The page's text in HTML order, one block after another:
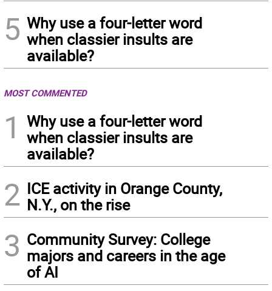
5 Why use a four-letter word
when classier insults are
available?
MOST COMMENTED
1
Why use a four-letter word
when classier insults are
available?
2 ICE activity in Orange County,
N.Y., on the rise
3 Community Survey: College
majors and careers in the age
of AI